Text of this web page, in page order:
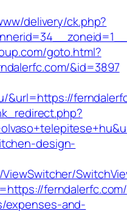
delivery/ck.php?
goto.html?
&id=3897
&url=https://
design-
expenses-and-